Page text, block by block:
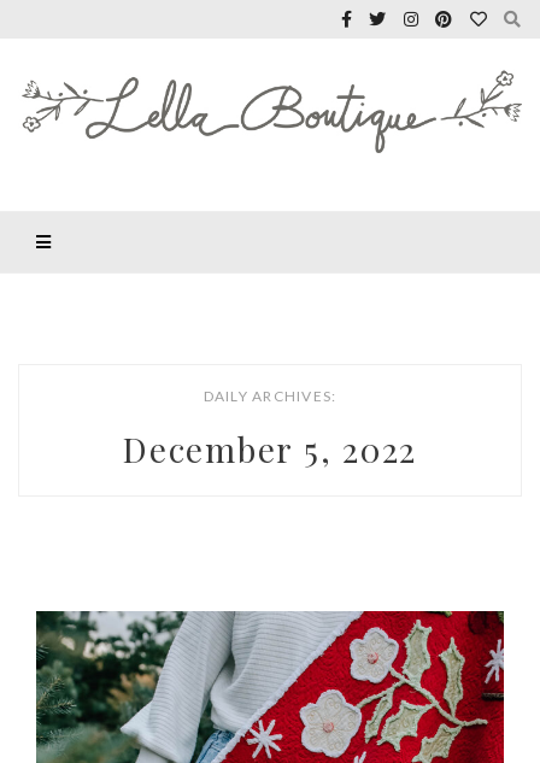
DAILY ARCHIVES:
December 5, 2022